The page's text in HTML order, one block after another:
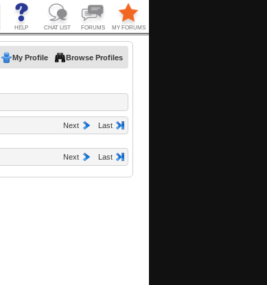
My Profile Browse Profiles
Next Last
Next Last